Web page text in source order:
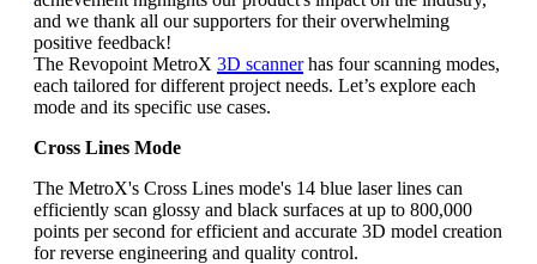
and we thank all our supporters for their overwhelming
positive feedback!
The Revopoint MetroX 3D scannerhas four scanning modes,
each tailored for different project needs. Let’s explore each
mode and its specific use cases.
Cross Lines Mode
The MetroX's Cross Lines mode's 14 blue laser lines can
efficiently scan glossy and black surfaces at up to 800,000
points per second for efficient and accurate 3D model creation
for reverse engineering and quality control.